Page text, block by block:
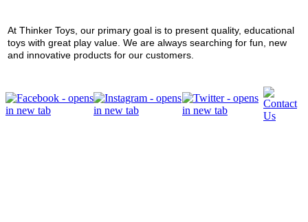
At Thinker Toys, our primary goal is to present quality, educational
toys with great play value. We are always searching for fun, new
and innovative products for our customers.